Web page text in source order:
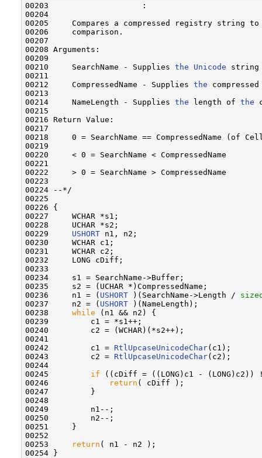
00203                    :
00204
00205     Compares a compressed registry string
00206     comparison.
00207
00208 Arguments:
00209
00210     SearchName - Supplies the Unicode string
00211
00212     CompressedName - Supplies the
00213
00214     NameLength - Supplies the length of the
00215
00216 Return Value:
00217
00218     0 = SearchName == CompressedName (of
00219
00220     < 0 = SearchName < CompressedName
00221
00222     > 0 = SearchName > CompressedName
00223
00224 --*/
00225
00226 {
00227     WCHAR *s1;
00228     UCHAR *s2;
00229 USHORT n1, n2;
00230     WCHAR c1;
00231     WCHAR c2;
00232     LONG cDiff;
00233
00234     s1 = SearchName->Buffer;
00235     s2 = (UCHAR *)CompressedName;
00236     n1 = ( USHORT )(SearchName->Length /
00237     n2 = ( USHORT )(NameLength);
00238 while (n1 && n2) {
00239         c1 = *s1++;
00240         c2 = (WCHAR)(*s2++);
00241
00242         c1 = RtlUpcaseUnicodeChar(c1);
00243         c2 = RtlUpcaseUnicodeChar(c2);
00244
00245 if ((cDiff = ((LONG)c1 -
00246
return ( cDiff );
00247         }
00248
00249         n1--;
00250         n2--;
00251     }
00252
00253
return ( n1 - n2 );
00254 }